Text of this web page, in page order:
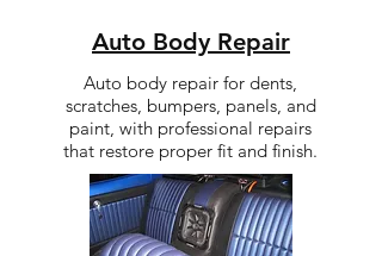
Auto Body Repair
Auto body repair for dents,
scratches, bumpers, panels, and
paint, with professional repairs
that restore proper fit and finish.